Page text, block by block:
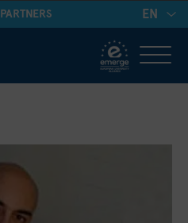
PARTNERS EN